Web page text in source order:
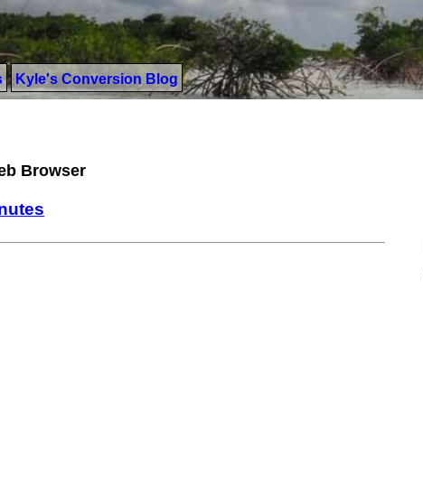
Kyle's Conversion Blog
Browser